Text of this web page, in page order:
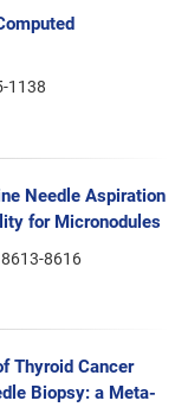
1138
Needle Aspiration
for Micronodules
8613-8616
Thyroid Cancer
Biopsy: a Meta-